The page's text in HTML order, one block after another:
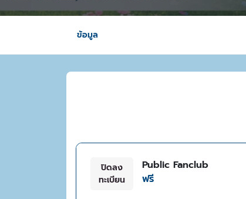
ข้อมูล
ปิดลง
ทะเบียน
Public Fanclub
ฟรี